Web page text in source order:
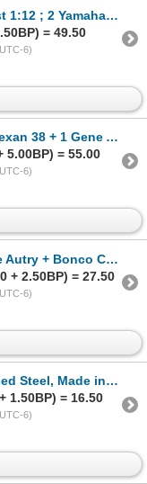
Yamaha + 1 Ski-Doo
= 49.50
6)
Gene Autry Cap Guns
= 55.00
6)
+ Bonco Cap Gun
+ 2.50BP) = 27.50
6)
Made in USA
1.50BP) = 16.50
6)